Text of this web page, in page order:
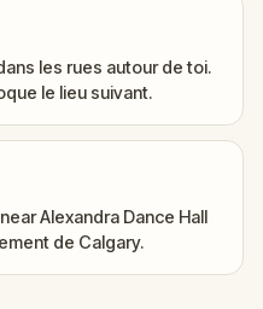
les rues autour de toi.
le lieu suivant.
Alexandra Dance Hall
de Calgary.